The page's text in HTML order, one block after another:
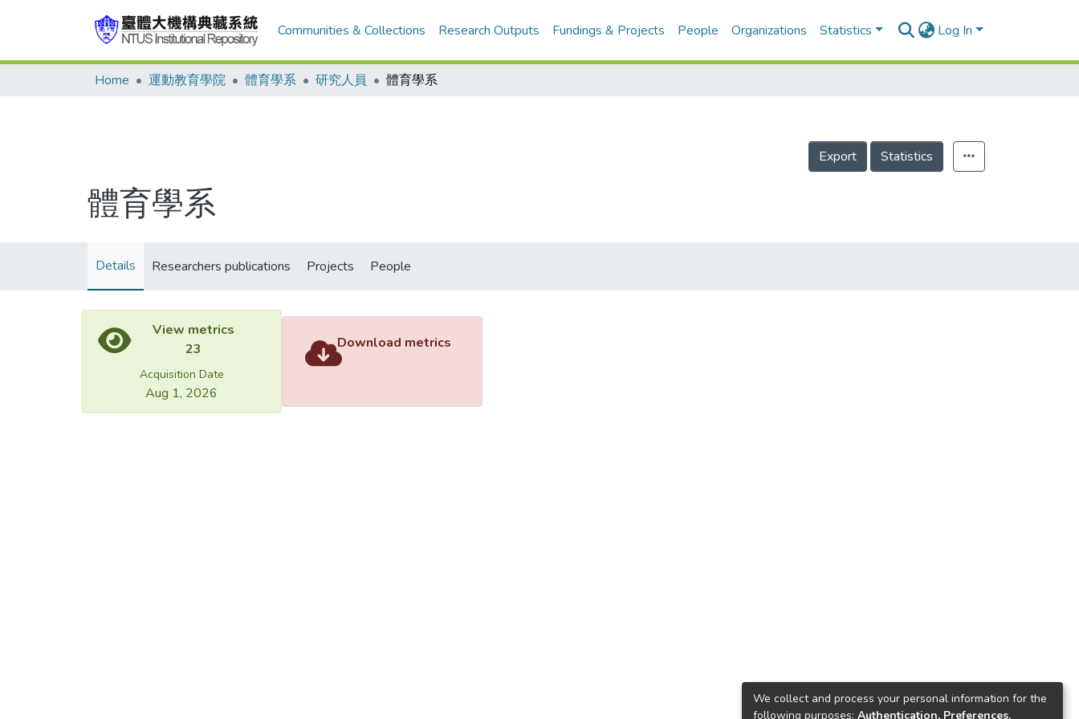
Communities & Collections Research Outputs Fundings & Projects People Organizations Statistics Log In
Home 運動教育學院 體育學系 研究人員 體育學系
Export Statistics
體育學系
Details Researchers publications Projects People
View metrics
23
Acquisition Date
Aug 1, 2026
Download metrics
We collect and process your personal information for the
following purposes: Authentication, Preferences,